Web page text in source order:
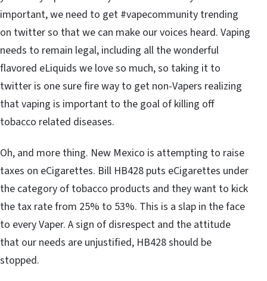
important, we need to get #vapecommunity trending
on twitter so that we can make our voices heard. Vaping
needs to remain legal, including all the wonderful
flavored eLiquids we love so much, so taking it to
twitter is one sure fire way to get non-Vapers realizing
that vaping is important to the goal of killing off
tobacco related diseases.
Oh, and more thing. New Mexico is attempting to raise
taxes on eCigarettes. Bill HB428 puts eCigarettes under
the category of tobacco products and they want to kick
the tax rate from 25% to 53%. This is a slap in the face
to every Vaper. A sign of disrespect and the attitude
that our needs are unjustified, HB428 should be
stopped.